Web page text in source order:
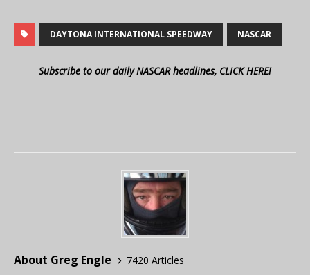
DAYTONA INTERNATIONAL SPEEDWAY NASCAR
Subscribe to our daily NASCAR headlines, CLICK HERE!
About Greg Engle
7420 Articles